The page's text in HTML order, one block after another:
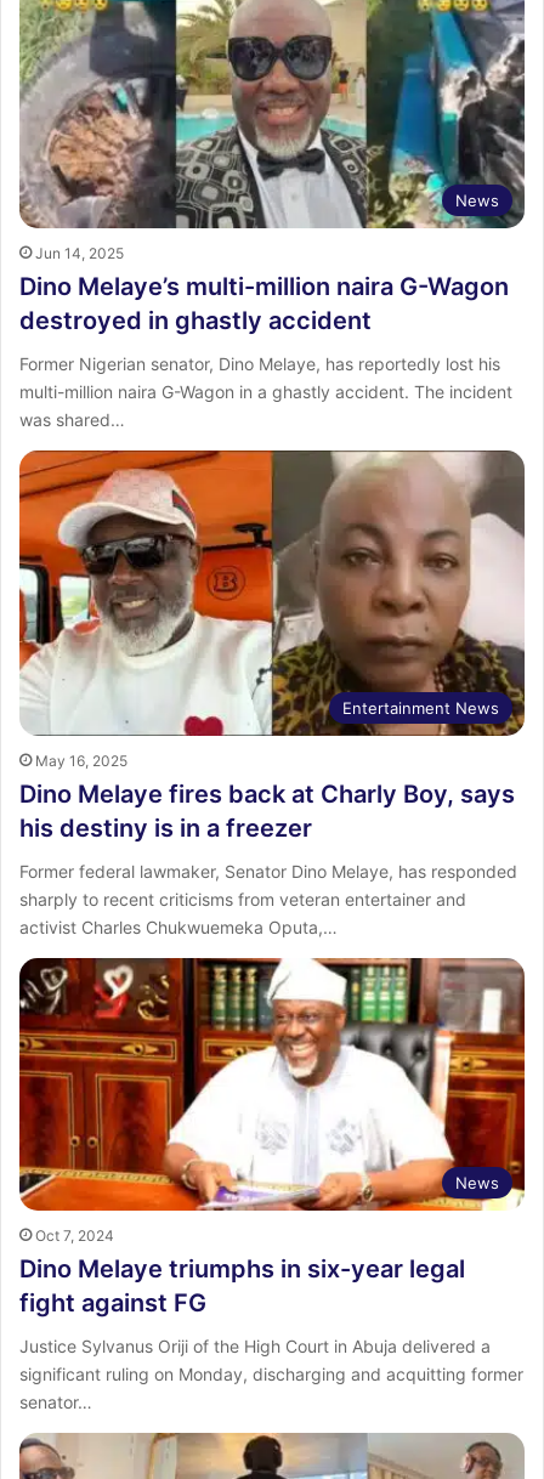
News
Jun 14, 2025
Dino Melaye’s multi-million naira G-Wagon
destroyed in ghastly accident
Former Nigerian senator, Dino Melaye, has reportedly lost his
multi-million naira G-Wagon in a ghastly accident. The incident
was shared…
Entertainment News
May 16, 2025
Dino Melaye fires back at Charly Boy, says
his destiny is in a freezer
Former federal lawmaker, Senator Dino Melaye, has responded
sharply to recent criticisms from veteran entertainer and
activist Charles Chukwuemeka Oputa,…
News
Oct 7, 2024
Dino Melaye triumphs in six-year legal
fight against FG
Justice Sylvanus Oriji of the High Court in Abuja delivered a
significant ruling on Monday, discharging and acquitting former
senator…